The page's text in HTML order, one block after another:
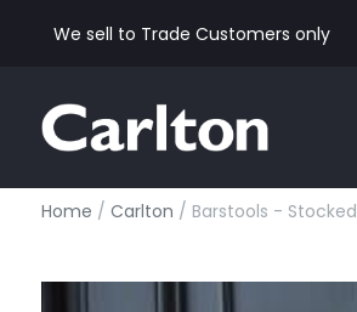
We sell to Trade Customers only
Home / Carlton / Barstools - Stocked